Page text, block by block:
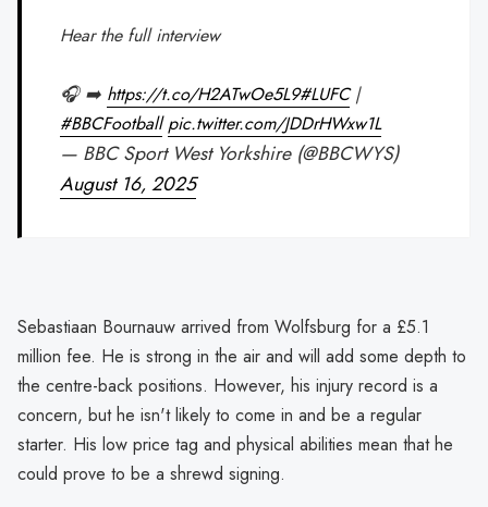
Hear the full interview
🎧 ➡️ https://t.co/H2ATwOe5L9#LUFC|
#BBCFootball pic.twitter.com/JDDrHWxw1L
— BBC Sport West Yorkshire (@BBCWYS)
August 16, 2025
Sebastiaan Bournauw arrived from Wolfsburg for a £5.1
million fee. He is strong in the air and will add some depth to
the centre-back positions. However, his injury record is a
concern, but he isn't likely to come in and be a regular
starter. His low price tag and physical abilities mean that he
could prove to be a shrewd signing.